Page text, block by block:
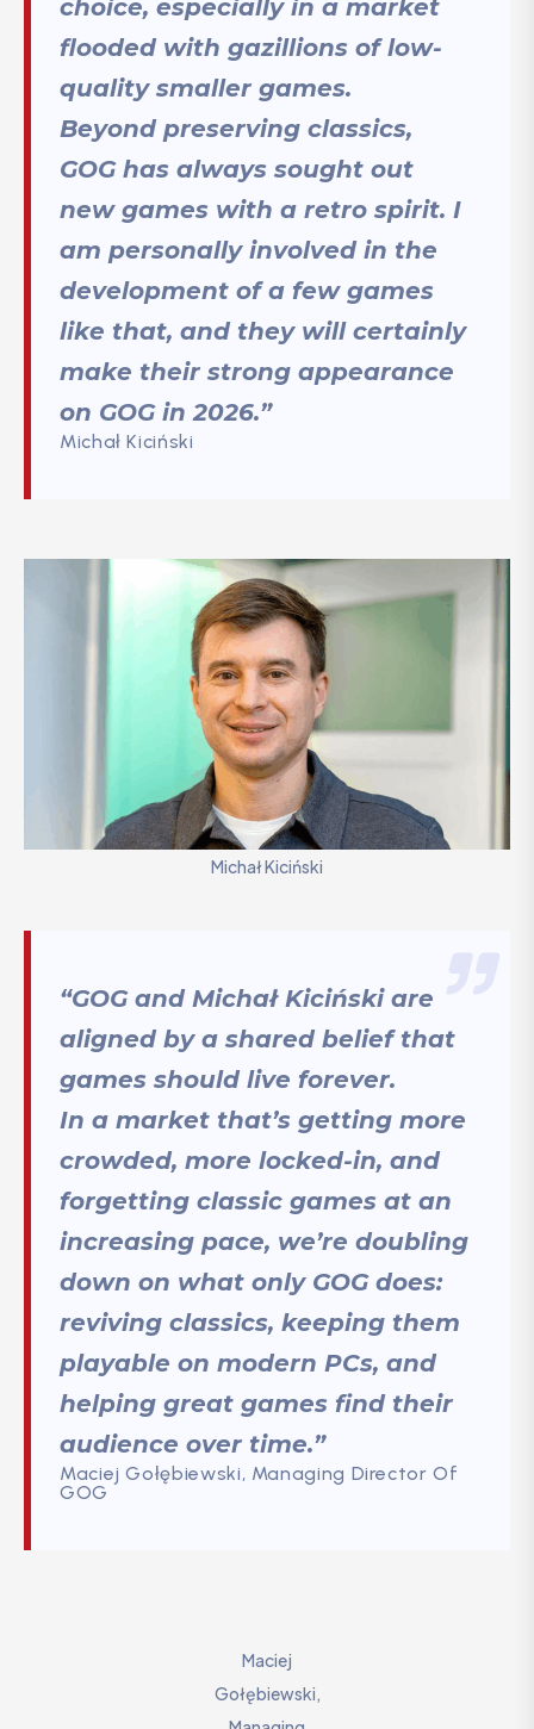
choice, especially in a market
flooded with gazillions of low-
quality smaller games.
Beyond preserving classics,
GOG has always sought out
new games with a retro spirit. I
am personally involved in the
development of a few games
like that, and they will certainly
make their strong appearance
on GOG in 2026.”
Michał Kiciński
Michał Kiciński
“GOG and Michał Kiciński are
aligned by a shared belief that
games should live forever.
In a market that’s getting more
crowded, more locked-in, and
forgetting classic games at an
increasing pace, we’re doubling
down on what only GOG does:
reviving classics, keeping them
playable on modern PCs, and
helping great games find their
audience over time.”
Maciej Gołębiewski, Managing Director Of
GOG
Maciej
Gołębiewski,